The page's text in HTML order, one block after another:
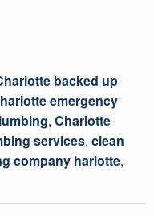
backed up
emergency
, Charlotte
services, clean
company harlotte,